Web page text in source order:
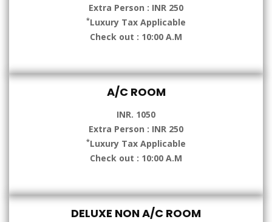
Extra Person : INR 250
*Luxury Tax Applicable
Check out : 10:00 A.M
A/C ROOM
INR. 1050
Extra Person : INR 250
*Luxury Tax Applicable
Check out : 10:00 A.M
DELUXE NON A/C ROOM